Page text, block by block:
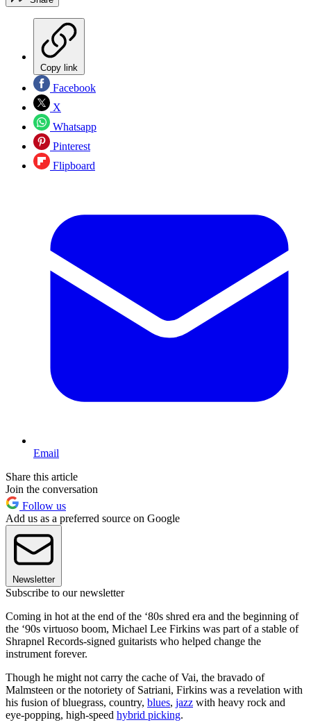
Copy link
Facebook
X
Whatsapp
Pinterest
Flipboard
Email
Share this article
Join the conversation
Follow us
Add us as a preferred source on Google
Newsletter
Subscribe to our newsletter
Coming in hot at the end of the ‘80s shred era and the beginning of
the ‘90s virtuoso boom, Michael Lee Firkins was part of a stable of
Shrapnel Records-signed guitarists who helped change the
instrument forever.
Though he might not carry the cache of Vai, the bravado of
Malmsteen or the notoriety of Satriani, Firkins was a revelation with
his fusion of bluegrass, country, blues, jazz with heavy rock and
eye-popping, high-speed hybrid picking.